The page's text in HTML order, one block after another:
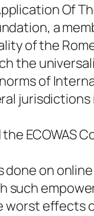
Of
a
of the
the
of
ECOWAS
on
such
effects